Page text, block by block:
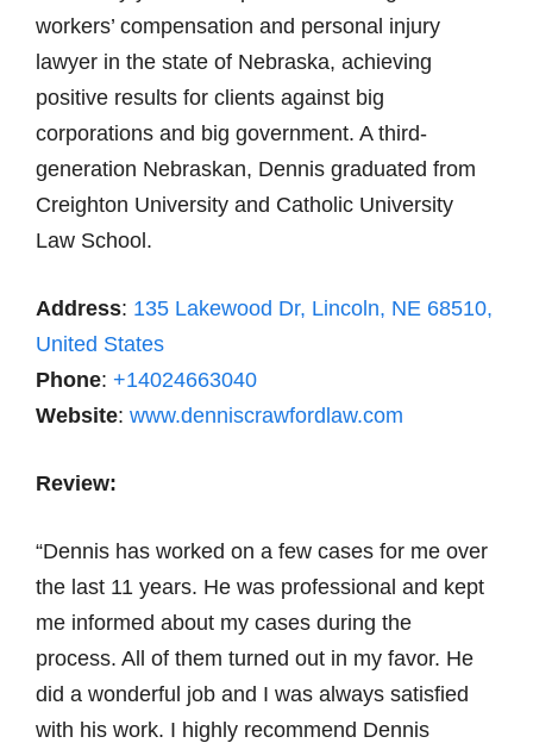
workers’ compensation and personal injury
lawyer in the state of Nebraska, achieving
positive results for clients against big
corporations and big government. A third-
generation Nebraskan, Dennis graduated from
Creighton University and Catholic University
Law School.
Address: 135 Lakewood Dr, Lincoln, NE 68510,
United States
Phone: +14024663040
Website: www.denniscrawfordlaw.com
Review:
“Dennis has worked on a few cases for me over
the last 11 years. He was professional and kept
me informed about my cases during the
process. All of them turned out in my favor. He
did a wonderful job and I was always satisfied
with his work. I highly recommend Dennis